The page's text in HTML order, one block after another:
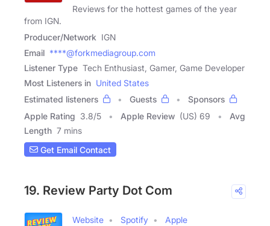
Reviews for the hottest games of the year
from IGN.
Producer/Network IGN
Email ****@forkmediagroup.com
Listener Type Tech Enthusiast, Gamer, Game Developer
Most Listeners in United States
Estimated listeners
Guests
Sponsors
Apple Rating 3.8/5 Apple Review (US) 69
Avg
Length 7 mins
Get Email Contact
19. Review Party Dot Com
Website Spotify
Apple